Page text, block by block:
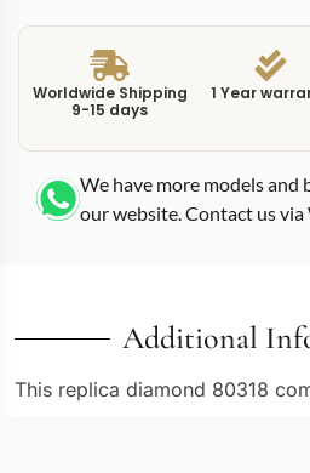
Worldwide Shipping
9-15 days
1 Year
We have more models and
our website. Contact us
Additional
This replica diamond 80318
Pearlmaster case with a